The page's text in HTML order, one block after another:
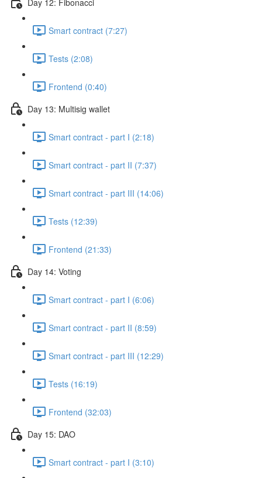
Smart contract (7:27)
Tests (2:08)
Frontend (0:40)
Day 13: Multisig wallet
Smart contract - part I (2:18)
Smart contract - part II (7:37)
Smart contract - part III (14:06)
Tests (12:39)
Frontend (21:33)
Day 14: Voting
Smart contract - part I (6:06)
Smart contract - part II (8:59)
Smart contract - part III (12:29)
Tests (16:19)
Frontend (32:03)
Day 15: DAO
Smart contract - part I (3:10)